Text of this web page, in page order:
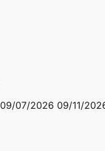
09/07/2026 09/11/